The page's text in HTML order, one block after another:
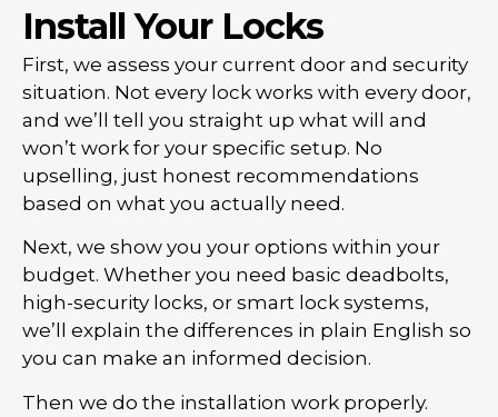
Install Your Locks
First, we assess your current door and security
situation. Not every lock works with every door,
and we’ll tell you straight up what will and
won’t work for your specific setup. No
upselling, just honest recommendations
based on what you actually need.
Next, we show you your options within your
budget. Whether you need basic deadbolts,
high-security locks, or smart lock systems,
we’ll explain the differences in plain English so
you can make an informed decision.
Then we do the installation work properly.